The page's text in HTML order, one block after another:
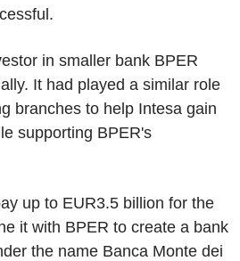
in smaller bank BPER
It had played a similar role
branches to help Intesa gain
supporting BPER's
up to EUR3.5 billion for the
it with BPER to create a bank
the name Banca Monte dei